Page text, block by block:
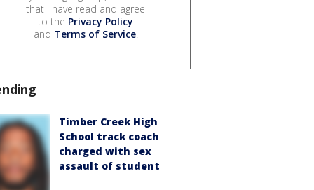
that I have read and agree
to the Privacy Policy
and Terms of Service.
Timber Creek High
School track coach
charged with sex
assault of student